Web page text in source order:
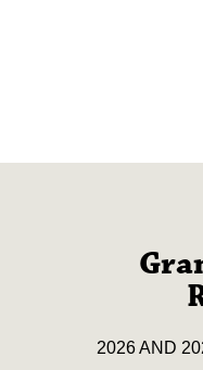
2026 AND